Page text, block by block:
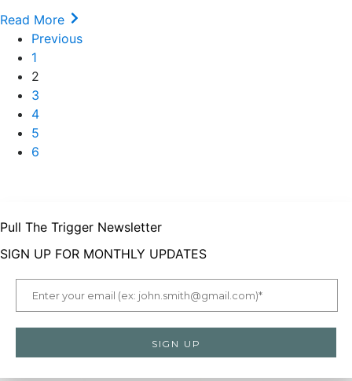
Read More
Previous
1
2
3
4
5
6
Pull The Trigger Newsletter
SIGN UP FOR MONTHLY UPDATES